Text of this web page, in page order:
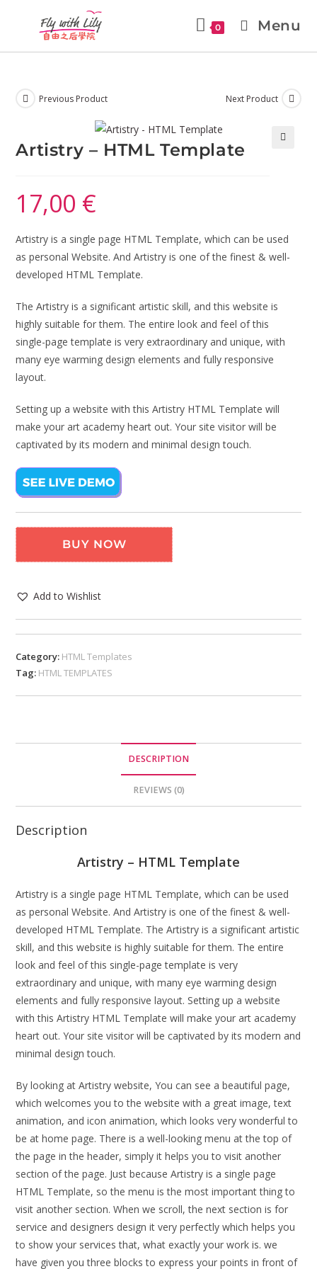
0 Menu
Previous Product Next Product
Artistry – HTML Template
17,00 €
Artistry is a single page HTML Template, which can be used
as personal Website. And Artistry is one of the finest & well-
developed HTML Template.
The Artistry is a significant artistic skill, and this website is
highly suitable for them. The entire look and feel of this
single-page template is very extraordinary and unique, with
many eye warming design elements and fully responsive
layout.
Setting up a website with this Artistry HTML Template will
make your art academy heart out. Your site visitor will be
captivated by its modern and minimal design touch.
BUY NOW
Add to Wishlist
Category: HTML Templates
Tag: HTML TEMPLATES
DESCRIPTION
REVIEWS (0)
Description
Artistry – HTML Template
Artistry is a single page HTML Template, which can be used
as personal Website. And Artistry is one of the finest & well-
developed HTML Template. The Artistry is a significant artistic
skill, and this website is highly suitable for them. The entire
look and feel of this single-page template is very
extraordinary and unique, with many eye warming design
elements and fully responsive layout. Setting up a website
with this Artistry HTML Template will make your art academy
heart out. Your site visitor will be captivated by its modern and
minimal design touch.
By looking at Artistry website, You can see a beautiful page,
which welcomes you to the website with a great image, text
animation, and icon animation, which looks very wonderful to
be at home page. There is a well-looking menu at the top of
the page in the header, simply it helps you to visit another
section of the page. Just because Artistry is a single page
HTML Template, so the menu is the most important thing to
visit another section. When we scroll, the next section is for
service and designers design it very perfectly which helps you
to show your services that, what exactly your work is. we
have given you three blocks to express your points in front of